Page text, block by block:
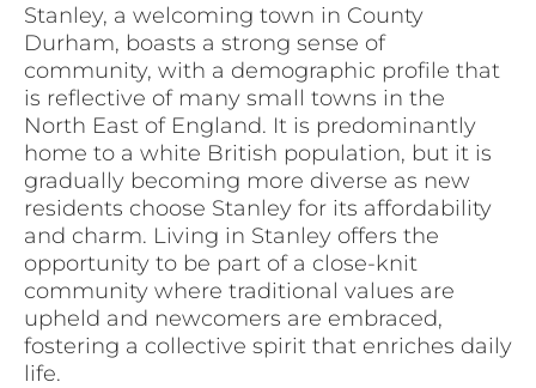
Stanley, a welcoming town in County
Durham, boasts a strong sense of
community, with a demographic profile that
is reflective of many small towns in the
North East of England. It is predominantly
home to a white British population, but it is
gradually becoming more diverse as new
residents choose Stanley for its affordability
and charm. Living in Stanley offers the
opportunity to be part of a close-knit
community where traditional values are
upheld and newcomers are embraced,
fostering a collective spirit that enriches daily
life.